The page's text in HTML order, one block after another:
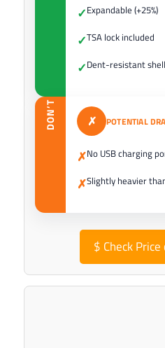
✓Expandable (+25%)
✓TSA lock included
✓Dent-resistant shell
DON’T ✗ POTENTIAL
✗No USB charging
✗Slightly heavier
$ Check